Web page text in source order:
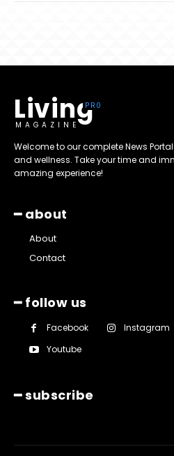
Living
MAGAZINE
Welcome to our complete News
and wellness. Take your time and
amazing experience!
━ about
About
Contact
━ follow us
Facebook Instagram
Youtube
━ subscribe